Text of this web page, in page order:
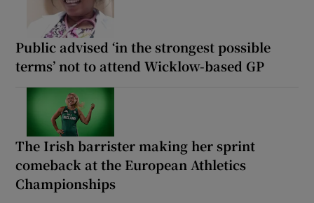
Public advised ‘in the strongest possible
terms’ not to attend Wicklow-based GP
The Irish barrister making her sprint
comeback at the European Athletics
Championships